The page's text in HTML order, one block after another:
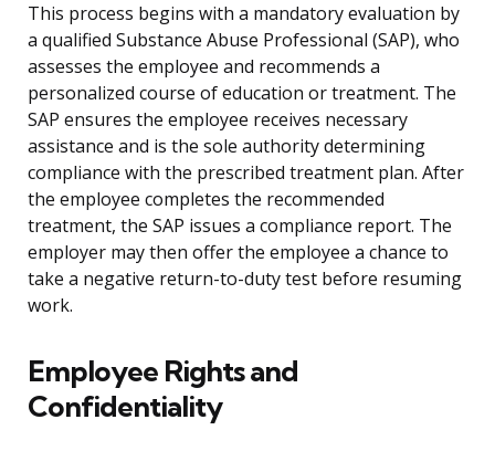
This process begins with a mandatory evaluation by
a qualified Substance Abuse Professional (SAP), who
assesses the employee and recommends a
personalized course of education or treatment. The
SAP ensures the employee receives necessary
assistance and is the sole authority determining
compliance with the prescribed treatment plan. After
the employee completes the recommended
treatment, the SAP issues a compliance report. The
employer may then offer the employee a chance to
take a negative return-to-duty test before resuming
work.
Employee Rights and
Confidentiality